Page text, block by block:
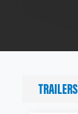
TRAILERS